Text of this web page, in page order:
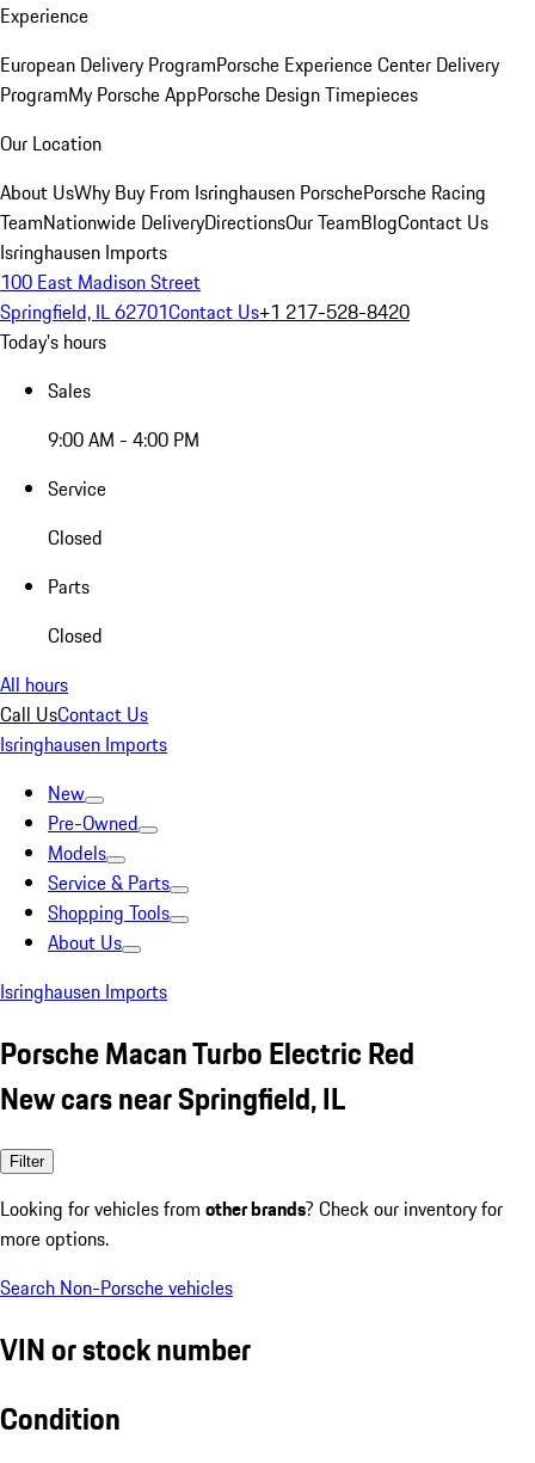
Experience
European Delivery ProgramPorsche Experience Center Delivery
ProgramMy Porsche AppPorsche Design Timepieces
Our Location
About UsWhy Buy From Isringhausen PorschePorsche Racing
TeamNationwide DeliveryDirectionsOur TeamBlogContact Us
Isringhausen Imports
100 East Madison Street
Springfield, IL 62701Contact Us+1 217-528-8420
Today's hours
Sales
9:00 AM - 4:00 PM
Service
Closed
Parts
Closed
All hours
Call UsContact Us
Isringhausen Imports
New
Pre-Owned
Models
Service & Parts
Shopping Tools
About Us
Isringhausen Imports
Porsche Macan Turbo Electric Red
New cars near Springfield, IL
Filter
Looking for vehicles from other brands? Check our inventory for
more options.
Search Non-Porsche vehicles
VIN or stock number
Condition